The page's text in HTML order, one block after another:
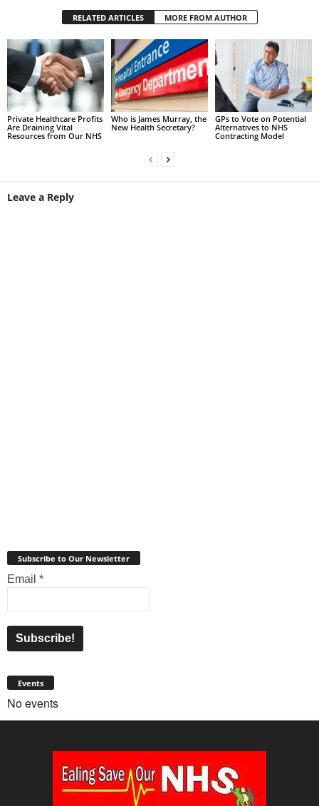
RELATED ARTICLES MORE FROM AUTHOR
Private Healthcare Profits
Are Draining Vital
Resources from Our NHS
Who is James Murray, the
New Health Secretary?
GPs to Vote on Potential
Alternatives to NHS
Contracting Model
Leave a Reply
Subscribe to Our Newsletter
Email *
Events
No events